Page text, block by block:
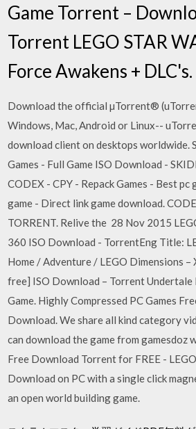
Game Torrent –
Torrent LEGO STAR
Force Awakens + DLC's.
Download the official µTorrent®
Windows, Mac, Android or Linux--
download client on desktops worldwide.
Games - Full Game ISO Download -
CODEX - CPY - Repack Games - Best pc
game - Direct link game download.
TORRENT. Relive the 28 Nov 2015
360 ISO Download - TorrentEng Title:
Home / Adventure / LEGO Dimensions –
free] ISO Download – Torrent Undertale
Game. Highly Compressed PC Games
Download. We share all kind category
can download the game from gamesdoz
Free Download Torrent for FREE -
Download on PC with a single click
an open world building game.